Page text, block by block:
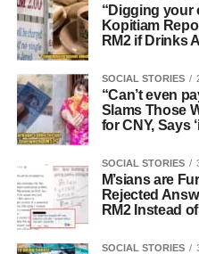
“Digging your
Kopitiam
RM2 if Drinks
SOCIAL STORIES
“Can’t even
Slams Those
for CNY, Says
SOCIAL STORIES
M’sians are
Rejected
RM2 Instead
SOCIAL STORIES